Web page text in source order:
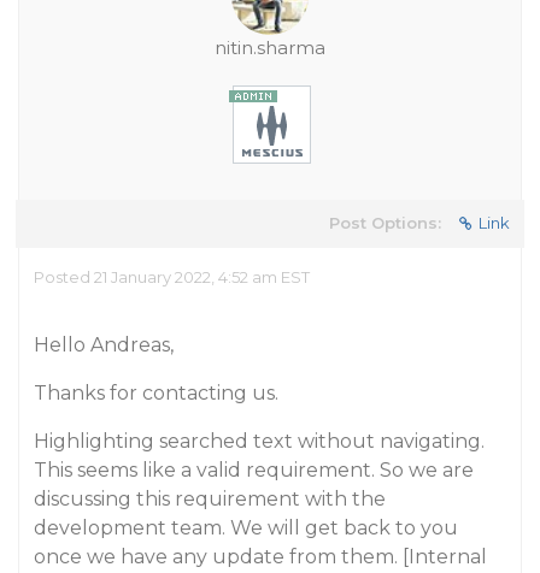
nitin.sharma
Post Options: Link
Posted 21 January 2022, 4:52 am EST
Hello Andreas,
Thanks for contacting us.
Highlighting searched text without navigating.
This seems like a valid requirement. So we are
discussing this requirement with the
development team. We will get back to you
once we have any update from them. [Internal